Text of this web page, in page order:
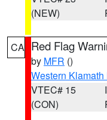
(NEW)
CA Red Flag
by MFR ()
Western
VTEC# 15
(CON)